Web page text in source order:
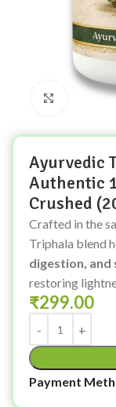
Click to
Ayurvedic
Authentic
Crushed
Crafted in the
Triphala blend
digestion,
restoring
₹299.00
Payment